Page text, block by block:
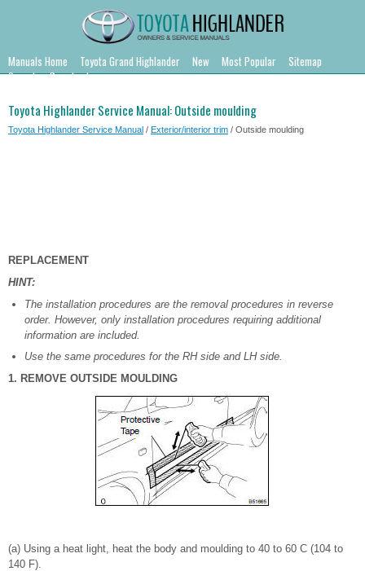
Manuals Home Toyota Grand Highlander New Most Popular
Sitemap
Search
Downloads
Toyota Highlander Service Manual: Outside moulding
Toyota Highlander Service Manual / Exterior/interior trim / Outside moulding
REPLACEMENT
HINT:
The installation procedures are the removal procedures in reverse
order. However, only installation procedures requiring additional
information are included.
Use the same procedures for the RH side and LH side.
1. REMOVE OUTSIDE MOULDING
(a) Using a heat light, heat the body and moulding to 40 to 60 C (104 to
140 F).